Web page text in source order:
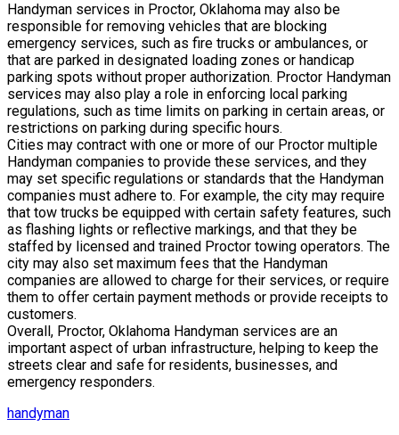
Handyman services in Proctor, Oklahoma may also be
responsible for removing vehicles that are blocking
emergency services, such as fire trucks or ambulances, or
that are parked in designated loading zones or handicap
parking spots without proper authorization. Proctor Handyman
services may also play a role in enforcing local parking
regulations, such as time limits on parking in certain areas, or
restrictions on parking during specific hours.
Cities may contract with one or more of our Proctor multiple
Handyman companies to provide these services, and they
may set specific regulations or standards that the Handyman
companies must adhere to. For example, the city may require
that tow trucks be equipped with certain safety features, such
as flashing lights or reflective markings, and that they be
staffed by licensed and trained Proctor towing operators. The
city may also set maximum fees that the Handyman
companies are allowed to charge for their services, or require
them to offer certain payment methods or provide receipts to
customers.
Overall, Proctor, Oklahoma Handyman services are an
important aspect of urban infrastructure, helping to keep the
streets clear and safe for residents, businesses, and
emergency responders.
handyman